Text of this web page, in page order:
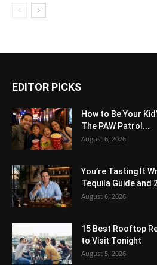
EDITOR PICKS
How to Be Your
The PAW Patrol...
August 6, 2026
You’re Tasting It
Tequila Guide and
August 6, 2026
15 Best Rooftop
to Visit Tonight
August 5, 2026